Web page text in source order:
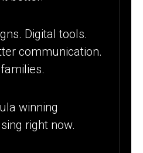
Digital tools.
communication.
winning
right now.